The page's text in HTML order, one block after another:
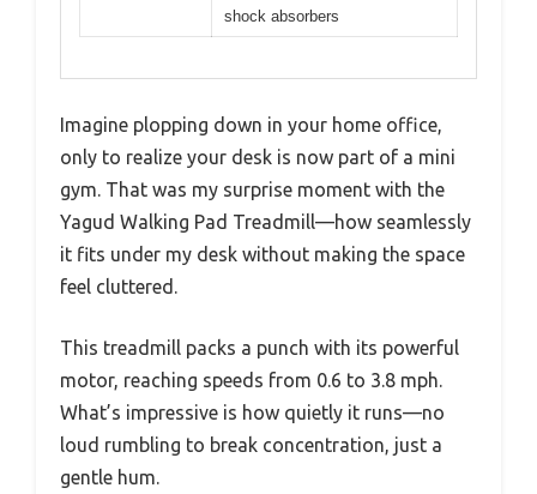
shock absorbers
Imagine plopping down in your home office,
only to realize your desk is now part of a mini
gym. That was my surprise moment with the
Yagud Walking Pad Treadmill—how seamlessly
it fits under my desk without making the space
feel cluttered.
This treadmill packs a punch with its powerful
motor, reaching speeds from 0.6 to 3.8 mph.
What’s impressive is how quietly it runs—no
loud rumbling to break concentration, just a
gentle hum.